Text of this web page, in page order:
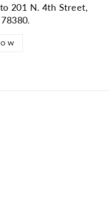
201 N. 4th Street,